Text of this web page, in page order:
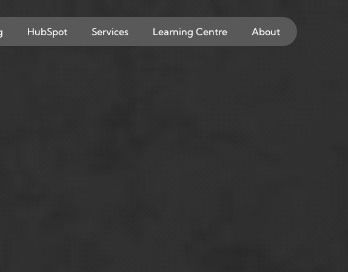
HubSpot Services Learning Centre About